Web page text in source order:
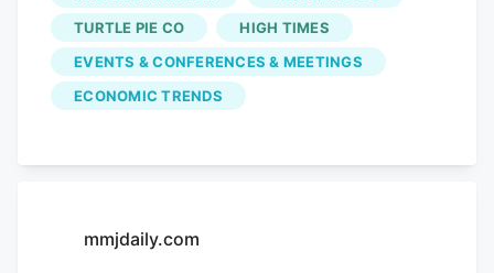
TURTLE PIE CO
HIGH TIMES
EVENTS & CONFERENCES & MEETINGS
ECONOMIC TRENDS
mmjdaily.com